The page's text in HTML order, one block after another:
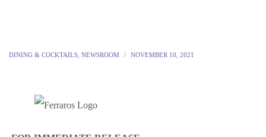
DINING & COCKTAILS NEWSROOM NOVEMBER 10, 2021